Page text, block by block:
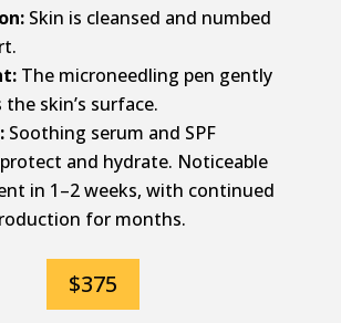
Skin is cleansed and numbed
The microneedling pen gently
skin’s surface.
Soothing serum and SPF
and hydrate. Noticeable
in 1–2 weeks, with continued
for months.
$375